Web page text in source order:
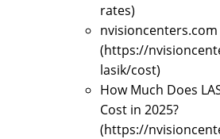
rates)
nvisioncenters.com
(https://
lasik/cost)
How Much Does
Cost in 2025?
(https://